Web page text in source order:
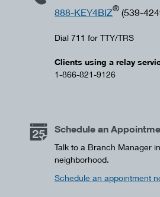
888-KEY4BIZ® (539-
Dial 711 for TTY/TRS
Clients using a relay
1-866-821-9126
Schedule an
Talk to a Branch Manager
neighborhood.
Schedule an appointment